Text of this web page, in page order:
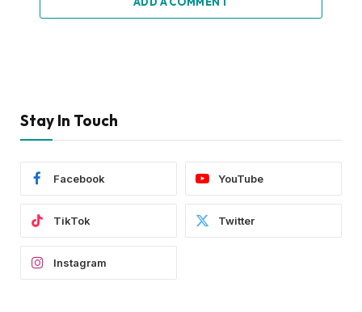
Stay In Touch
Facebook YouTube
TikTok Twitter
Instagram